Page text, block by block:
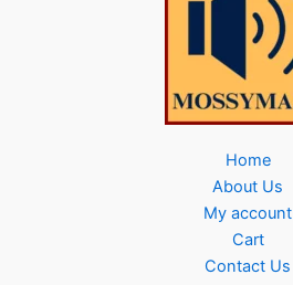
Home
About Us
My account
Cart
Contact Us